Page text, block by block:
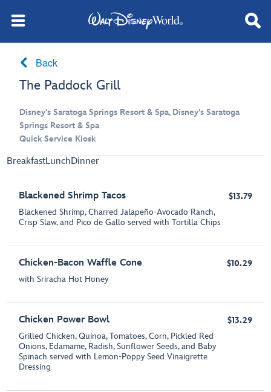
Back
The Paddock Grill
Disney's Saratoga Springs Resort & Spa, Disney's Saratoga
Springs Resort & Spa
Quick Service Kiosk
BreakfastLunchDinner
Blackened Shrimp Tacos
Blackened Shrimp, Charred Jalapeño-Avocado Ranch,
Crisp Slaw, and Pico de Gallo served with Tortilla Chips
$13.79
Chicken-Bacon Waffle Cone
with Sriracha Hot Honey
$10.29
Chicken Power Bowl
Grilled Chicken, Quinoa, Tomatoes, Corn, Pickled Red
Onions, Edamame, Radish, Sunflower Seeds, and Baby
Spinach served with Lemon-Poppy Seed Vinaigrette
Dressing
$13.29